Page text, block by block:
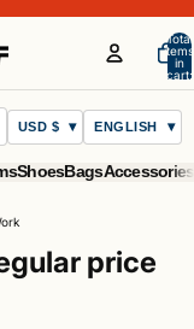
Total
items
in
cart:
0
USD $ ENGLISH
ShoesBags
price